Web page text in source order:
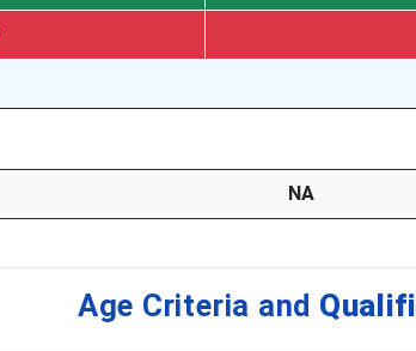
NA
Age Criteria and